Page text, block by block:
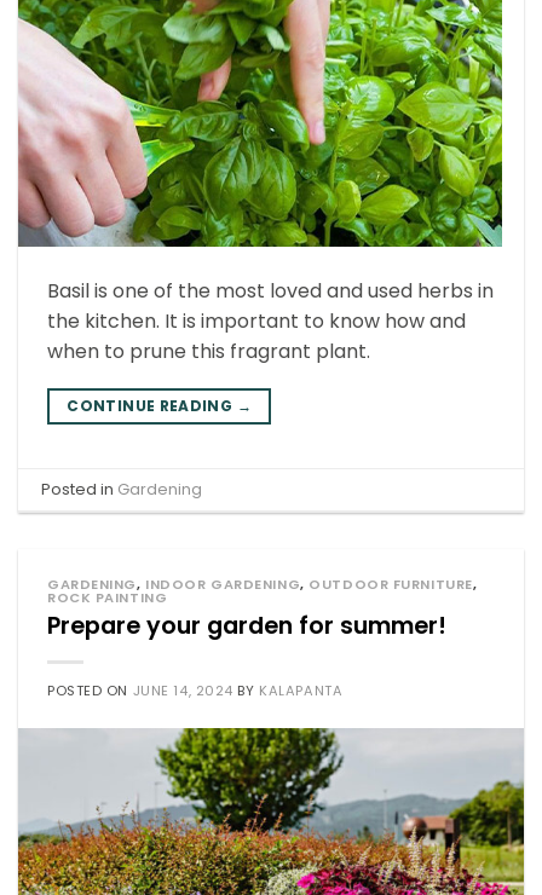
Basil is one of the most loved and used herbs in
the kitchen. It is important to know how and
when to prune this fragrant plant.
CONTINUE READING →
Posted in Gardening
GARDENING, INDOOR GARDENING, OUTDOOR FURNITURE,
ROCK PAINTING
Prepare your garden for summer!
POSTED ON JUNE 14, 2024 BY KALAPANTA